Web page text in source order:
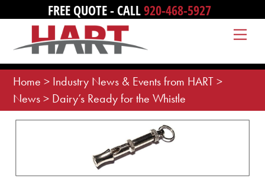
content
FREE QUOTE - CALL920-468-5927
Home > Industry News & Events from HART>
News> Dairy’s Ready for the Whistle